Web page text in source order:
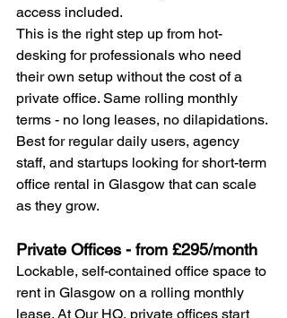
access included.
This is the right step up from hot-
desking for professionals who need
their own setup without the cost of a
private office. Same rolling monthly
terms - no long leases, no dilapidations.
Best for regular daily users, agency
staff, and startups looking for short-term
office rental in Glasgow that can scale
as they grow.
Private Offices - from £295/month
Lockable, self-contained office space to
rent in Glasgow on a rolling monthly
lease. At Our HQ, private offices start